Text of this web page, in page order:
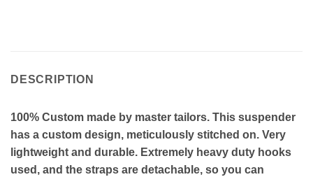
DESCRIPTION
100% Custom made by master tailors. This suspender
has a custom design, meticulously stitched on. Very
lightweight and durable. Extremely heavy duty hooks
used, and the straps are detachable, so you can